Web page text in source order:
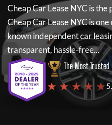
Cheap Car Lease NYC is the
Cheap Car Lease NYCis one
known independent car
transparent, hassle-free...
The Most Trusted
★ ★ ★ ★ ★